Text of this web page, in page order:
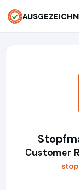
Customer